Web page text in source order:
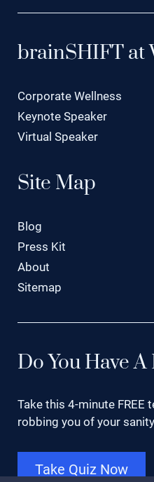
brainSHIFT at
Corporate Wellness
Keynote Speaker
Virtual Speaker
Site Map
Blog
Press Kit
About
Sitemap
Do You Have
Take this 4-minute FREE
robbing you of your
Take Quiz Now